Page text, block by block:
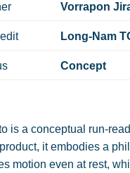
Vorrapon
Long-Nam
Concept
is a conceptual run-
it embodies a
motion even at rest,